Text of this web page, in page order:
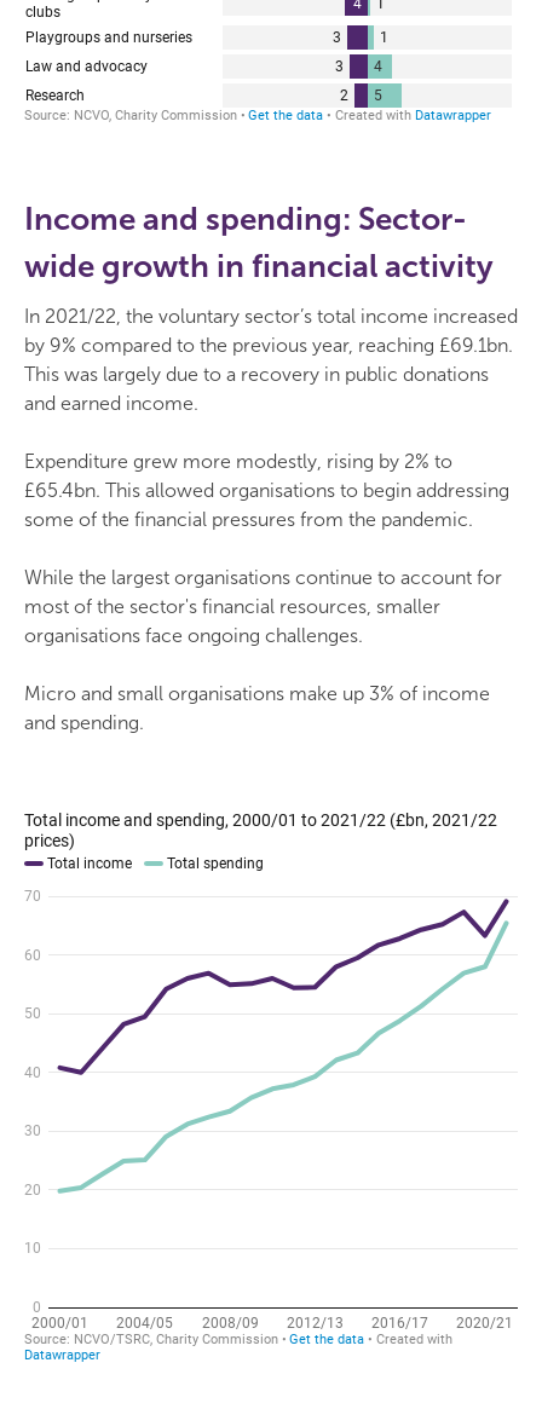
Income and spending: Sector-
wide growth in financial activity
In 2021/22, the voluntary sector’s total income increased
by 9% compared to the previous year, reaching £69.1bn.
This was largely due to a recovery in public donations
and earned income.
Expenditure grew more modestly, rising by 2% to
£65.4bn. This allowed organisations to begin addressing
some of the financial pressures from the pandemic.
While the largest organisations continue to account for
most of the sector's financial resources, smaller
organisations face ongoing challenges.
Micro and small organisations make up 3% of income
and spending.